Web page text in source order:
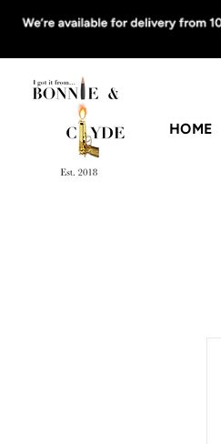
HOME